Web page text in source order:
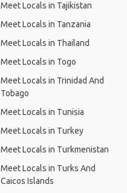
Meet Locals in Tajikistan
Meet Locals in Tanzania
Meet Locals in Thailand
Meet Locals in Togo
Meet Locals in Trinidad And
Tobago
Meet Locals in Tunisia
Meet Locals in Turkey
Meet Locals in Turkmenistan
Meet Locals in Turks And
Caicos Islands